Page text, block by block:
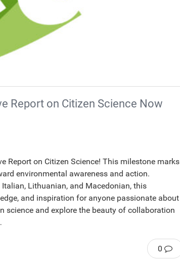
Report on Citizen Science Now
Report on Citizen Science! This milestone marks
environmental awareness and action.
Italian, Lithuanian, and Macedonian, this
and inspiration for anyone passionate about
science and explore the beauty of collaboration
0